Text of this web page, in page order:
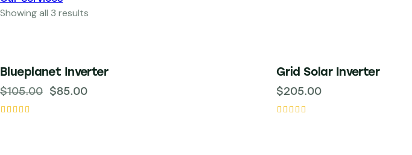
Showing all 3 results
-19%
Blueplanet Inverter
$105.00 $85.00
Grid Solar Inverter
$205.00